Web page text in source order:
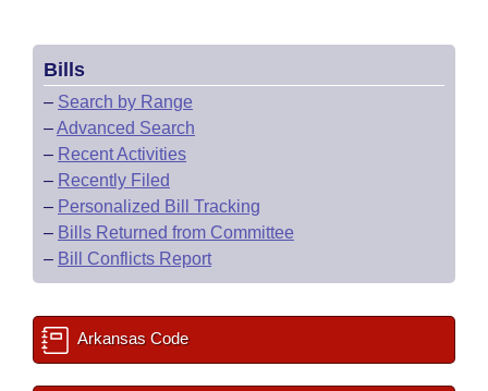
Bills
– Search by Range
–Advanced Search
– Recent Activities
– Recently Filed
– Personalized Bill Tracking
– Bills Returned from Committee
– Bill Conflicts Report
Arkansas Code